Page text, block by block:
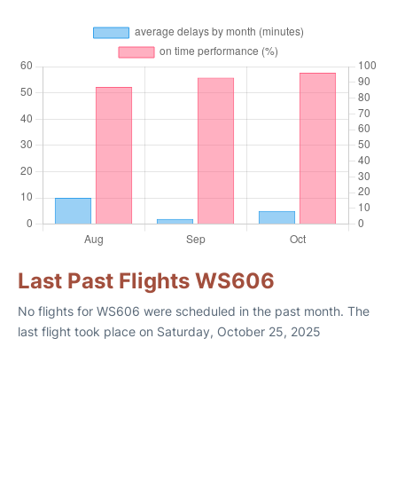
Last Past Flights WS606
No flights for WS606 were scheduled in the past month. The
last flight took place on Saturday, October 25, 2025